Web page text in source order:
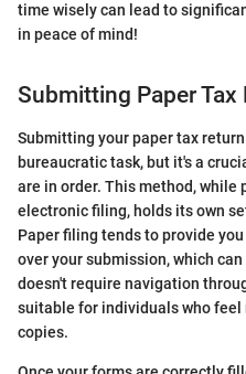
time wisely can lead to
in peace of mind!
Submitting Paper Tax
Submitting your paper tax
bureaucratic task, but it's a
are in order. This method, while
electronic filing, holds its own
Paper filing tends to provide
over your submission, which
doesn't require navigation
suitable for individuals who
copies.